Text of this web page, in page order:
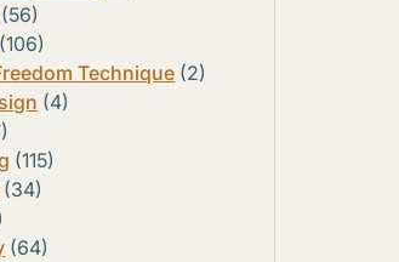
(56)
(106)
Technique (2)
(4)
(115)
(34)
(64)